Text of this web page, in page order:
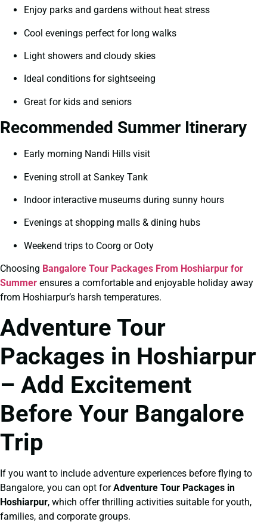
Enjoy parks and gardens without heat stress
Cool evenings perfect for long walks
Light showers and cloudy skies
Ideal conditions for sightseeing
Great for kids and seniors
Recommended Summer Itinerary
Early morning Nandi Hills visit
Evening stroll at Sankey Tank
Indoor interactive museums during sunny hours
Evenings at shopping malls & dining hubs
Weekend trips to Coorg or Ooty
Choosing Bangalore Tour Packages From Hoshiarpur for
Summer ensures a comfortable and enjoyable holiday away
from Hoshiarpur’s harsh temperatures.
Adventure Tour
Packages in Hoshiarpur
– Add Excitement
Before Your Bangalore
Trip
If you want to include adventure experiences before flying to
Bangalore, you can opt forAdventure Tour Packages in
Hoshiarpur, which offer thrilling activities suitable for youth,
families, and corporate groups.